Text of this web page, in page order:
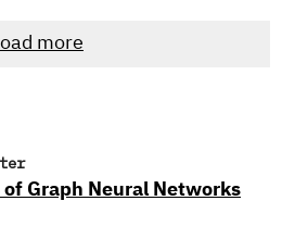
that we’ve been searching
more
Graph Neural Networks